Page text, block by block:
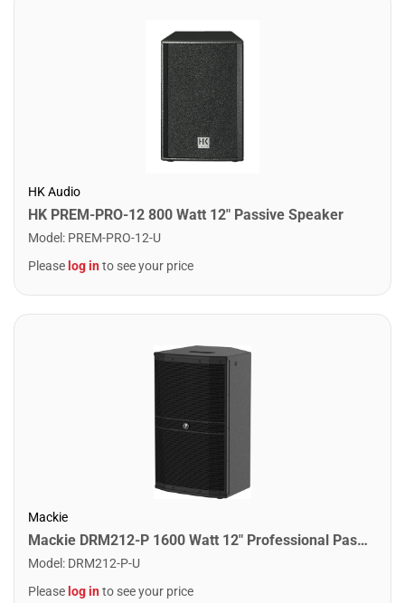
HK Audio
HK PREM-PRO-12 800 Watt 12" Passive Speaker
Model : PREM-PRO-12-U
Please log into see your price
Mackie
Mackie DRM212-P 1600 Watt 12" Professional Passive Loudpseaker
Model : DRM212-P-U
Please log into see your price